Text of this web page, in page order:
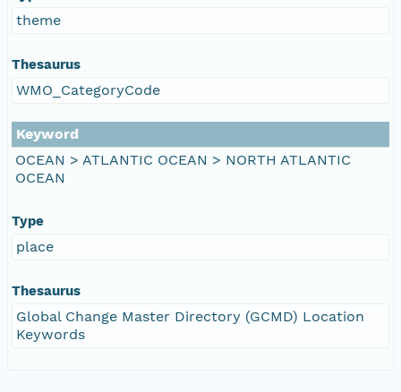
theme
Thesaurus
WMO_CategoryCode
Keyword
OCEAN > ATLANTIC OCEAN > NORTH ATLANTIC
OCEAN
Type
place
Thesaurus
Global Change Master Directory (GCMD) Location
Keywords